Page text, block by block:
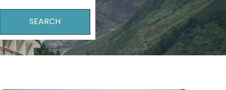
SEARCH
Swedish krona
Turkish Lira